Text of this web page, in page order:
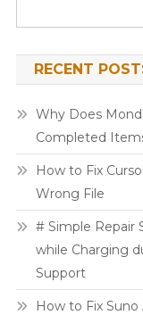
RECENT
Why Does
Completed
How to Fix
Wrong File
# Simple Repair
while Charging
Support
How to Fix